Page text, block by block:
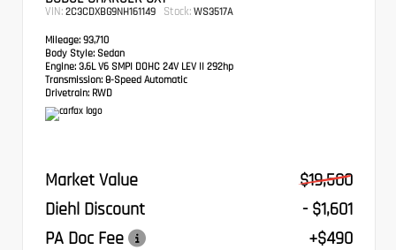
VIN: 2C3CDXBG9NH161149 Stock: WS3517A
Mileage: 93,710
Body Style: Sedan
Engine: 3.6L V6 SMPI DOHC 24V LEV II 292hp
Transmission: 8-Speed Automatic
Drivetrain: RWD
Market Value
$19,500
Diehl Discount
- $1,601
PA Doc Fee
+$490